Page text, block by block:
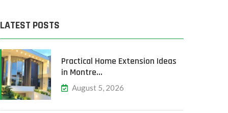
LATEST POSTS
Practical Home Extension Ideas
in Montre…
August 5, 2026